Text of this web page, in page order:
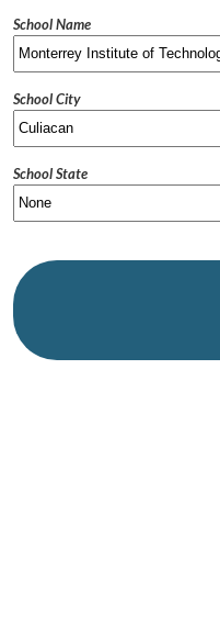
School Name
School City
School State